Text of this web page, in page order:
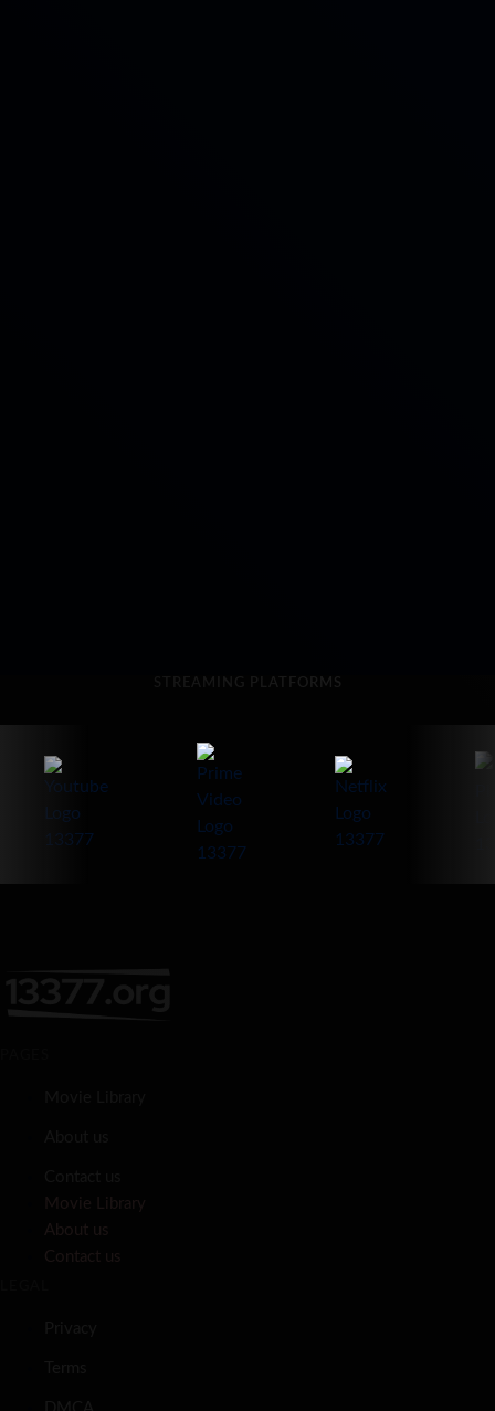
STREAMING PLATFORMS
Movie Library
About us
Contact us